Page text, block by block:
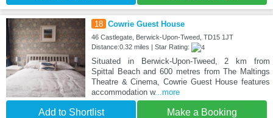
18 Cowrie Guest House
46 Castlegate, Berwick-Upon-Tweed, TD15 1JT
Distance:0.32 miles | Star Rating:
Situated in Berwick-Upon-Tweed, 2 km from
Spittal Beach and 600 metres from The Maltings
Theatre & Cinema, Cowrie Guest House features
accommodation w...more
Add to Shortlist Make a Booking